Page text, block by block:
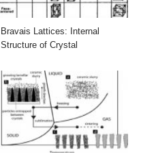
Bravais Lattices: Internal
Structure of Crystal